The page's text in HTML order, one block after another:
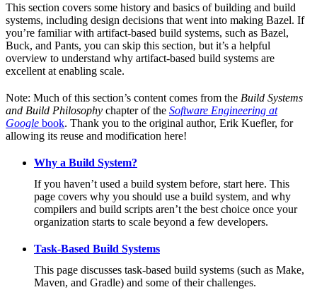
This section covers some history and basics of building and build
systems, including design decisions that went into making Bazel. If
you’re familiar with artifact-based build systems, such as Bazel,
Buck, and Pants, you can skip this section, but it’s a helpful
overview to understand why artifact-based build systems are
excellent at enabling scale.
Note: Much of this section’s content comes from the Build Systems
and Build Philosophy chapter of the Software Engineering at
Google book. Thank you to the original author, Erik Kuefler, for
allowing its reuse and modification here!
Why a Build System?
If you haven’t used a build system before, start here. This
page covers why you should use a build system, and why
compilers and build scripts aren’t the best choice once your
organization starts to scale beyond a few developers.
Task-Based Build Systems
This page discusses task-based build systems (such as Make,
Maven, and Gradle) and some of their challenges.